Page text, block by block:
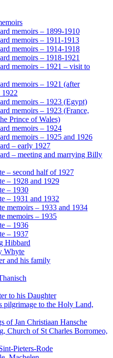
memoirs – 1899-1910
memoirs – 1911-1913
memoirs – 1914-1918
memoirs – 1918-1921
memoirs – 1921 – visit to
memoirs – 1921 (after
1922
memoirs – 1923 (Egypt)
memoirs – 1923 (France,
Prince of Wales)
memoirs – 1924
memoirs – 1925 and 1926
– early 1927
– meeting and marrying Billy
– second half of 1927
– 1928 and 1929
– 1930
– 1931 and 1932
memoirs – 1933 and 1934
memoirs – 1935
– 1936
– 1937
Hibbard
Whyte
and his family
to his Daughter
pilgrimage to the Holy Land,
of Jan Christiaan Hansche
Church of St Charles Borromeo,
Pieters-Rode